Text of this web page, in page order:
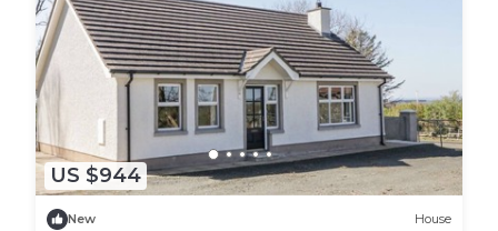
US $944
New House